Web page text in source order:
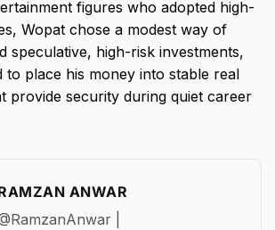
figures who adopted high-
Wopat chose a modest way of
speculative, high-risk investments,
to place his money into stable real
provide security during quiet career
ANWAR
|